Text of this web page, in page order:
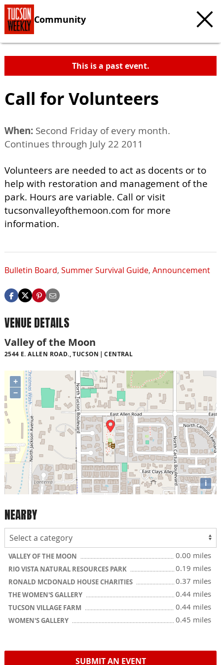
Community
This is a past event.
Call for Volunteers
When: Second Friday of every month.
Continues through July 22 2011
Volunteers are needed to act as docents or to
help with restoration and management of the
park. Hours are variable. Call or visit
tucsonvalleyofthemoon.com for more
information.
Bulletin Board, Summer Survival Guide, Announcement
VENUE DETAILS
Valley of the Moon
2544 E. ALLEN ROAD., TUCSON CENTRAL
+
−
i
NEARBY
VALLEY OF THE MOON 0.00 miles
RIO VISTA NATURAL RESOURCES PARK 0.19 miles
RONALD MCDONALD HOUSE CHARITIES 0.37 miles
THE WOMEN'S GALLERY 0.44 miles
TUCSON VILLAGE FARM 0.44 miles
WOMEN'S GALLERY 0.45 miles
SUBMIT AN EVENT